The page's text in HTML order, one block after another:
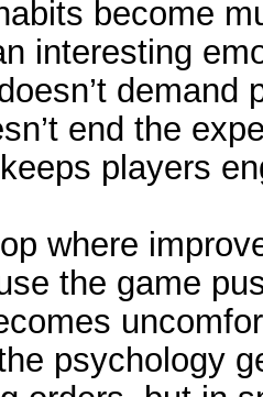
become
interesting
demand
end the
players
where
the game
psychology